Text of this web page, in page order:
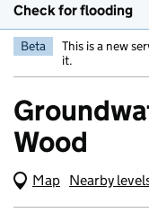
Check for flooding
Beta This is a new
it.
Wood
Map (Visual only)
Nearby